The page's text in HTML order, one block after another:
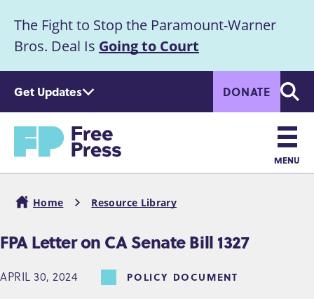
t
m
c
e
t
Announcement
The Fight to Stop the Paramount-Warner
Bros. Deal Is Going to Court
Get Updates DONATE
Home
Main
MENU
Breadcrumb
Home Resource Library
FPA Letter on CA Senate Bill 1327
APRIL 30, 2024 POLICY DOCUMENT